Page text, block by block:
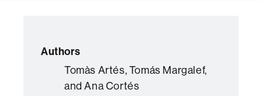
Authors
Tomàs Artés, Tomás Margalef,
and Ana Cortés